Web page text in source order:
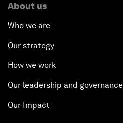
About us
Who we are
Our strategy
How we work
Our leadership and governance
Our Impact